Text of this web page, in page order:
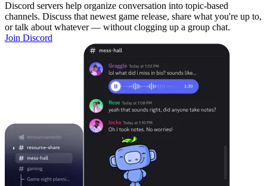
Discord servers help organize conversation into topic-based
channels. Discuss that newest game release, share what you're up to,
or talk about whatever — without clogging up a group chat.
Join Discord